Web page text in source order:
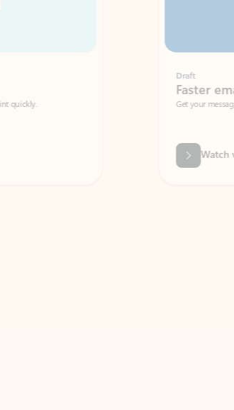
Faster emails, fewer
Get your message right the first time